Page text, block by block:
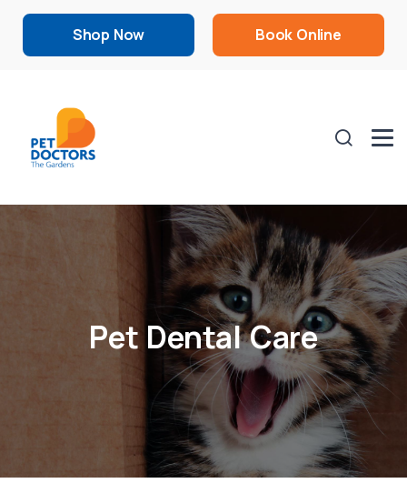
Shop Now Book Online
Pet Dental Care